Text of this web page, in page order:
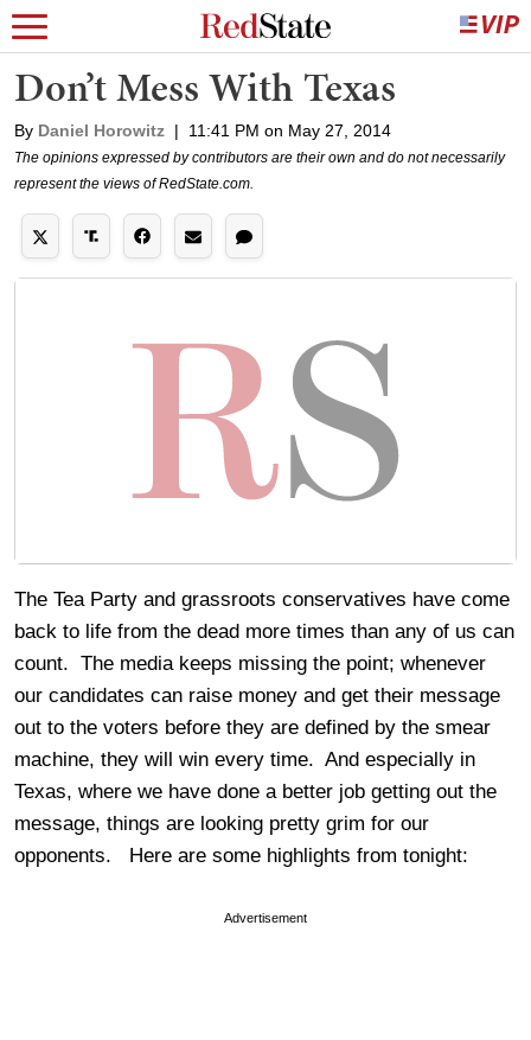
Don’t Mess With Texas
By Daniel Horowitz | 11:41 PM on May 27, 2014
The opinions expressed by contributors are their own and do not necessarily
represent the views of RedState.com.
The Tea Party and grassroots conservatives have come
back to life from the dead more times than any of us can
count. The media keeps missing the point; whenever
our candidates can raise money and get their message
out to the voters before they are defined by the smear
machine, they will win every time. And especially in
Texas, where we have done a better job getting out the
message, things are looking pretty grim for our
opponents. Here are some highlights from tonight:
Advertisement